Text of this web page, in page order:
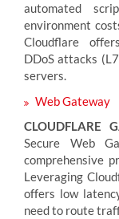
automated
environment
Cloudflare
DDoS attacks
servers.
Web Gateway
CLOUDFLARE
Secure Web
comprehensive
Leveraging
offers low
need to route